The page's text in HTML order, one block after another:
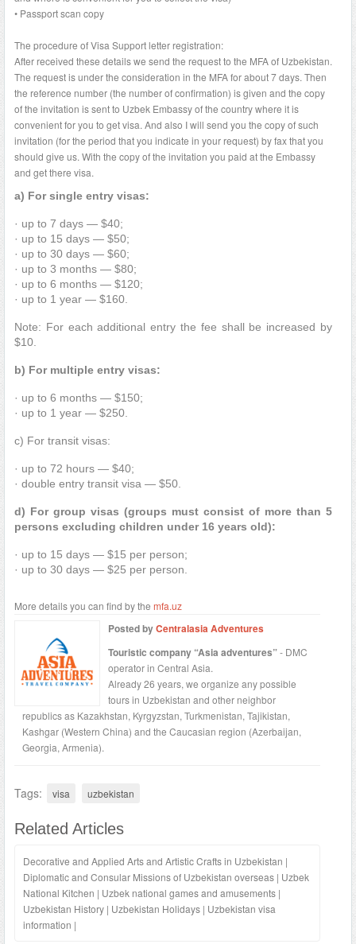
• Passport scan copy
The procedure of Visa Support letter registration:
After received these details we send the request to the MFA of Uzbekistan.
The request is under the consideration in the MFA for about 7 days. Then
the reference number (the number of confirmation) is given and the copy
of the invitation is sent to Uzbek Embassy of the country where it is
convenient for you to get visa. And also I will send you the copy of such
invitation (for the period that you indicate in your request) by fax that you
should give us. With the copy of the invitation you paid at the Embassy
and get there visa.
a) For single entry visas:
· up to 7 days — $40;
· up to 15 days — $50;
· up to 30 days — $60;
· up to 3 months — $80;
· up to 6 months — $120;
· up to 1 year — $160.
Note: For each additional entry the fee shall be increased by
$10.
b) For multiple entry visas:
· up to 6 months — $150;
· up to 1 year — $250.
c) For transit visas:
· up to 72 hours — $40;
· double entry transit visa — $50.
d) For group visas (groups must consist of more than 5
persons excluding children under 16 years old):
· up to 15 days — $15 per person;
· up to 30 days — $25 per person.
More details you can find by the mfa.uz
Posted byCentralasia Adventures
Touristic company “Asia adventures”- DMC
operator in Central Asia.
Already 26 years, we organize any possible
tours in Uzbekistan and other neighbor
republics as Kazakhstan, Kyrgyzstan, Turkmenistan, Tajikistan,
Kashgar (Western China) and the Caucasian region (Azerbaijan,
Georgia, Armenia).
Tags: visa uzbekistan
Related Articles
Decorative and Applied Arts and Artistic Crafts in Uzbekistan |
Diplomatic and Consular Missions of Uzbekistan overseas | Uzbek
National Kitchen | Uzbek national games and amusements |
Uzbekistan History | Uzbekistan Holidays | Uzbekistan visa
information |